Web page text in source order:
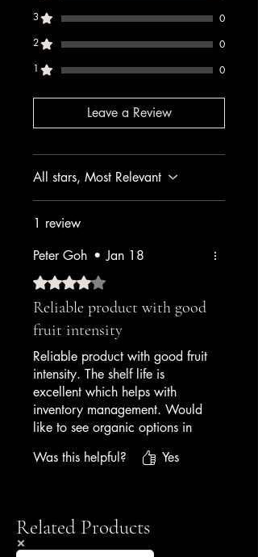
3
0
2
0
1
0
Leave a Review
All stars, Most Relevant
1 review
Peter Goh • Jan 18
Rated 4 out of 5 stars.
Reliable product with good
fruit intensity
Reliable product with good fruit
intensity. The shelf life is
excellent which helps with
inventory management. Would
like to see organic options in
satisfied with quality and
— Hotel Executive Chef
Was this helpful? Yes
Related Products